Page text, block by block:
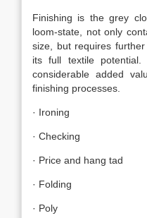
Finishing is the grey
loom-state, not only
size, but requires
its full textile potential.
considerable added
finishing processes.
· Ironing
· Checking
· Price and hang tad
· Folding
· Poly